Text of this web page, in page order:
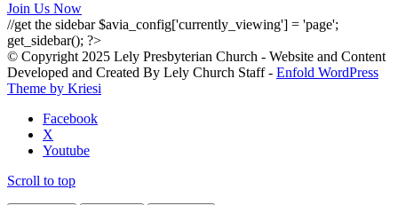
Join Us Now
//get the sidebar $avia_config['currently_viewing'] = 'page';
get_sidebar(); ?>
© Copyright 2025 Lely Presbyterian Church - Website and Content
Developed and Created By Lely Church Staff - Enfold WordPress
Theme by Kriesi
Facebook
X
Youtube
Scroll to top